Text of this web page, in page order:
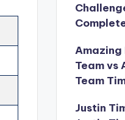
Team vs
Team
Justin